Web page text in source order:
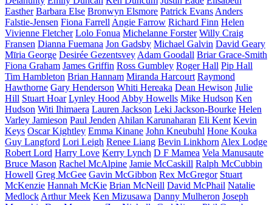
Easther Barbara Else Bronwyn Elsmore Patrick Evans Anders
Falstie-Jensen Fiona Farrell Angie Farrow Richard Finn Helen
Vivienne Fletcher Lolo Fonua Michelanne Forster Willy Craig
Fransen Dianna Fuemana Jon Gadsby Michael Galvin David Geary
Mīria George Desirée Gezentsvey Adam Goodall Briar Grace-Smith
Fiona Graham James Griffin Ross Gumbley Roger Hall Pip Hall
Tim Hambleton Brian Hannam Miranda Harcourt Raymond
Hawthorne Gary Henderson Whiti Hereaka Dean Hewison Julie
Hill Stuart Hoar Lynley Hood Abby Howells Mike Hudson Ken
Hudson Witi Ihimaera Lauren Jackson Leki Jackson-Bourke Helen
Varley Jamieson Paul Jenden Ahilan Karunaharan Eli Kent Kevin
Keys Oscar Kightley Emma Kinane John Kneubuhl Hone Kouka
Guy Langford Lori Leigh Renee Liang Bevin Linkhorn Alex Lodge
Robert Lord Harry Love Kerry Lynch D F Mamea Vela Manusaute
Bruce Mason Rachel McAlpine Jamie McCaskill Ralph McCubbin
Howell Greg McGee Gavin McGibbon Rex McGregor Stuart
McKenzie Hannah McKie Brian McNeill David McPhail Natalie
Medlock Arthur Meek Ken Mizusawa Danny Mulheron Joseph